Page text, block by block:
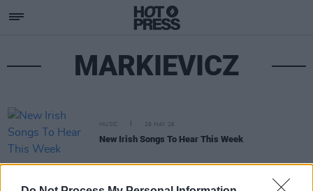
MARKIEVICZ
MUSIC 29 MAY 26
New Irish Songs To Hear This Week